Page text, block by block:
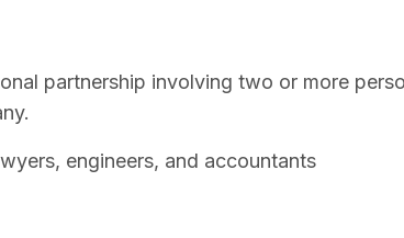
partnership involving two or more
engineers, and accountants